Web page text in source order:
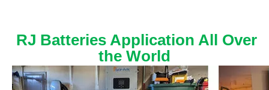
RJ Batteries Application All Over
the World